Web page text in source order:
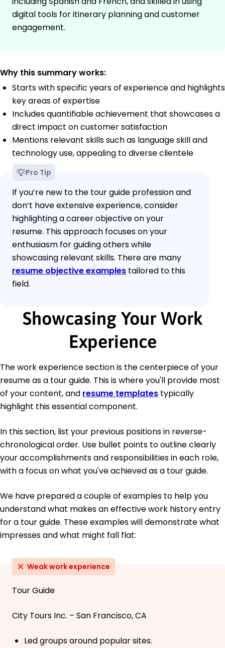
digital tools for itinerary planning and customer
engagement.
Why this summary works:
Starts with specific years of experience and highlights
key areas of expertise
Includes quantifiable achievement that showcases a
direct impact on customer satisfaction
Mentions relevant skills such as language skill and
technology use, appealing to diverse clientele
Pro Tip
If you’re new to the tour guide profession and
don’t have extensive experience, consider
highlighting a career objective on your
resume. This approach focuses on your
enthusiasm for guiding others while
showcasing relevant skills. There are many
resume objective examples tailored to this
field.
Showcasing Your Work
Experience
The work experience section is the centerpiece of your
resume as a tour guide. This is where you'll provide most
of your content, and resume templates typically
highlight this essential component.
In this section, list your previous positions in reverse-
chronological order. Use bullet points to outline clearly
your accomplishments and responsibilities in each role,
with a focus on what you've achieved as a tour guide.
We have prepared a couple of examples to help you
understand what makes an effective work history entry
for a tour guide. These examples will demonstrate what
impresses and what might fall flat:
Weak work experience
Tour Guide
City Tours Inc. – San Francisco, CA
Led groups around popular sites.